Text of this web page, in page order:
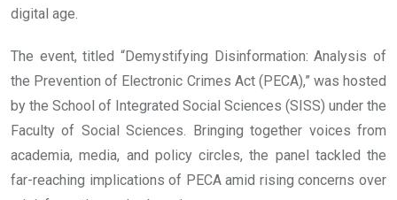
digital age.
The event, titled “Demystifying Disinformation: Analysis of
the Prevention of Electronic Crimes Act (PECA),” was hosted
by the School of Integrated Social Sciences (SISS) under the
Faculty of Social Sciences. Bringing together voices from
academia, media, and policy circles, the panel tackled the
far-reaching implications of PECA amid rising concerns over